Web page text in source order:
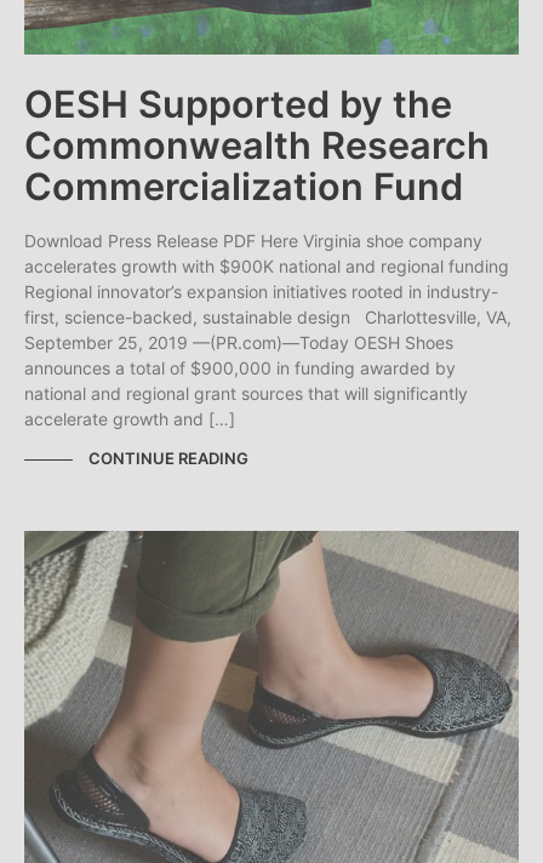
OESH Supported by the
Commonwealth Research
Commercialization Fund
Download Press Release PDF Here Virginia shoe company
accelerates growth with $900K national and regional funding
Regional innovator’s expansion initiatives rooted in industry-
first, science-backed, sustainable design Charlottesville, VA,
September 25, 2019 —(PR.com)—Today OESH Shoes
announces a total of $900,000 in funding awarded by
national and regional grant sources that will significantly
accelerate growth and […]
CONTINUE READING